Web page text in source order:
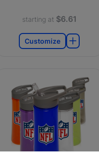
starting at $6.61
Customize